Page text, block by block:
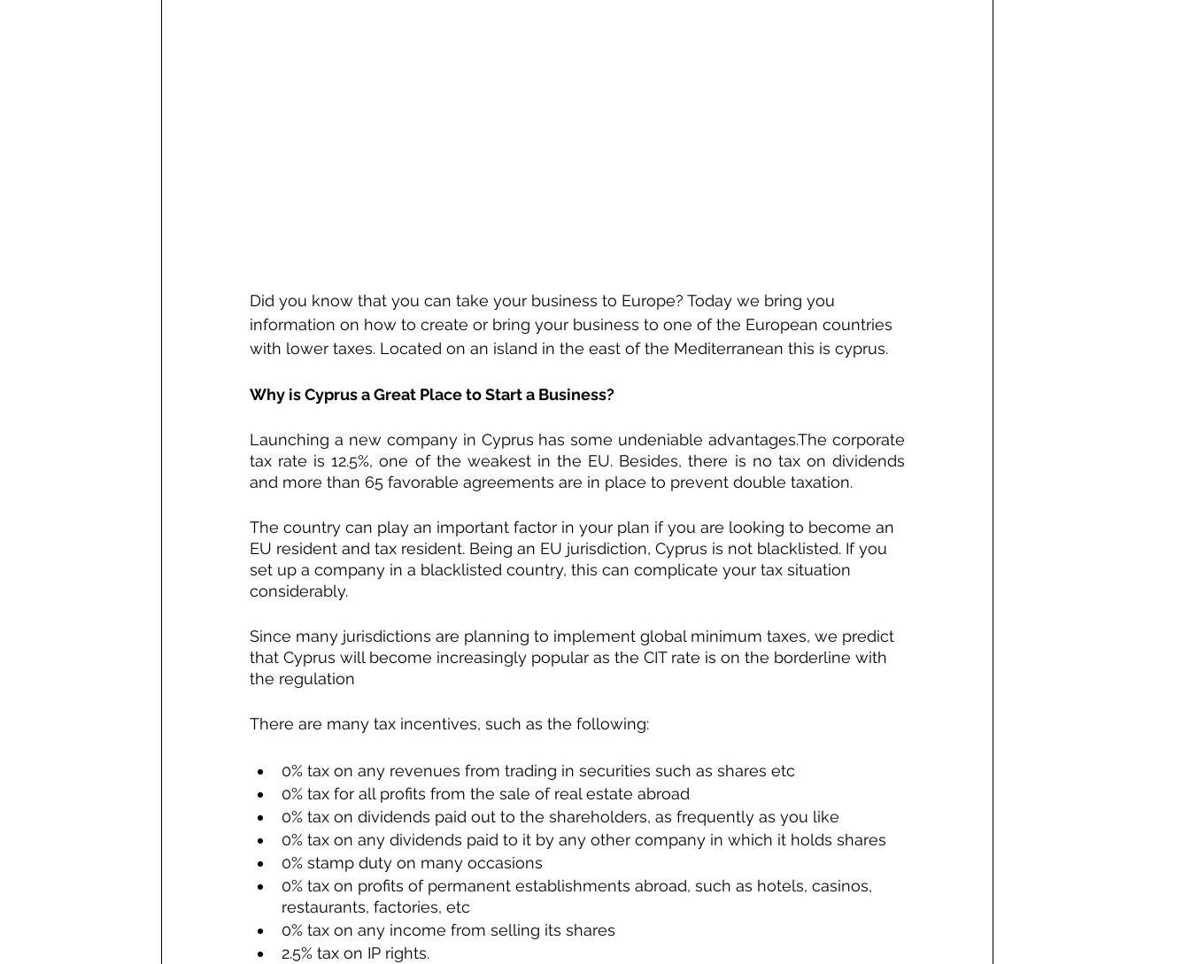
Did you know that you can take your business to Europe? Today we bring you
information on how to create or bring your business to one of the European countries
with lower taxes. Located on an island in the east of the Mediterranean this is cyprus.
Why is Cyprus a Great Place to Start a Business?
Launching a new company in Cyprus has some undeniable advantages.The corporate
tax rate is 12.5%, one of the weakest in the EU. Besides, there is no tax on dividends
and more than 65 favorable agreements are in place to prevent double taxation.
The country can play an important factor in your plan if you are looking to become an
EU resident and tax resident. Being an EU jurisdiction, Cyprus is not blacklisted. If you
set up a company in a blacklisted country, this can complicate your tax situation
considerably.
Since many jurisdictions are planning to implement global minimum taxes, we predict
that Cyprus will become increasingly popular as the CIT rate is on the borderline with
the regulation
There are many tax incentives, such as the following:
0% tax on any revenues from trading in securities such as shares etc
0% tax for all profits from the sale of real estate abroad
0% tax on dividends paid out to the shareholders, as frequently as you like
0% tax on any dividends paid to it by any other company in which it holds shares
0% stamp duty on many occasions
0% tax on profits of permanent establishments abroad, such as hotels, casinos,
restaurants, factories, etc
0% tax on any income from selling its shares
2.5% tax on IP rights.